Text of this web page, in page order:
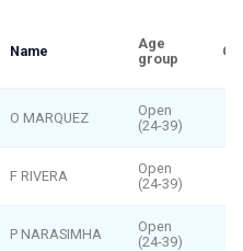
Name
Age
group
O MARQUEZ
Open
(24-39)
F RIVERA
Open
(24-39)
P NARASIMHA
Open
(24-39)